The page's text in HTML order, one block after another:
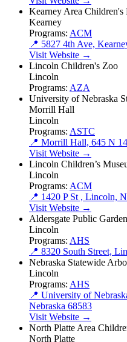
Kearney Area Children's
Kearney
Programs: ACM
📍 5827 4th Ave,
Visit Website →
Lincoln Children's Zoo
Lincoln
Programs: AZA
University of Nebraska
Morrill Hall
Lincoln
Programs: ASTC
📍 Morrill Hall, 645 N
Visit Website →
Lincoln Children’s
Lincoln
Programs: ACM
📍 1420 P St , Lincoln,
Visit Website →
Aldersgate Public
Lincoln
Programs: AHS
📍 8320 South Street,
Nebraska Statewide
Lincoln
Programs: AHS
📍 University of
Nebraska 68583
Visit Website →
North Platte Area
North Platte